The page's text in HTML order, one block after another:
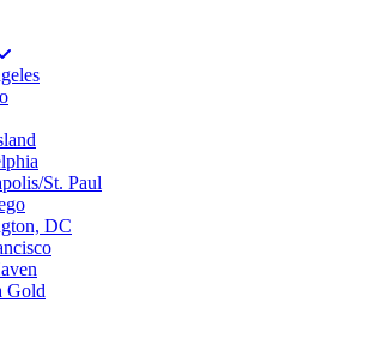
St. Paul
DC
Gold